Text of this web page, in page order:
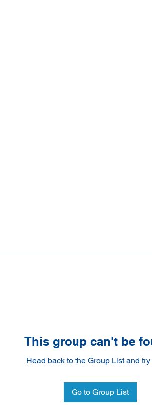
This group can't be
Head back to the Group List and try
Go to Group List